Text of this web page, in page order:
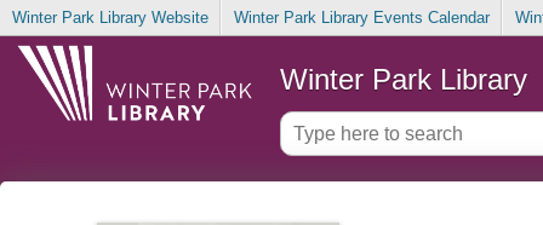
Winter Park Library Website Winter Park Library Events Calendar
Winter Park Library